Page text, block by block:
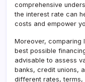
comprehensive
the interest rate can
costs and empower
Moreover, comparing
best possible
advisable to assess
banks, credit unions,
different rates,